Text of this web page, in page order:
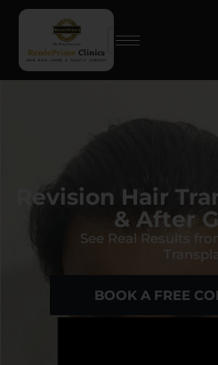
Revision Hair
& After
See Real Results
BOOK A FREE